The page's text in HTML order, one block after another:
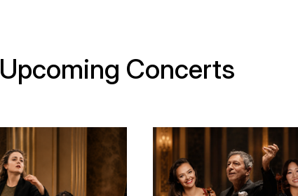
Upcoming Concerts